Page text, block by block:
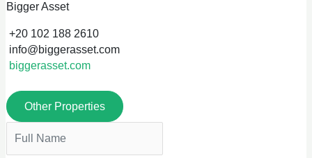
Bigger Asset
+20 102 188 2610
info@biggerasset.com
biggerasset.com
Other Properties